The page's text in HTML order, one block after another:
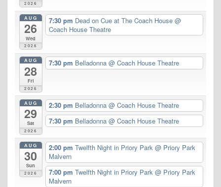
2026
AUG
26
Wed
2026
7:30 pm Dead on Cue at The Coach House @
Coach House Theatre
AUG
28
Fri
2026
7:30 pm Belladonna @ Coach House Theatre
AUG
29
Sat
2026
2:30 pm Belladonna @ Coach House Theatre
7:30 pm Belladonna @ Coach House Theatre
AUG
30
Sun
2026
2:00 pm Twelfth Night in Priory Park @ Priory Park
Malvern
7:00 pm Twelfth Night in Priory Park @ Priory Park
Malvern